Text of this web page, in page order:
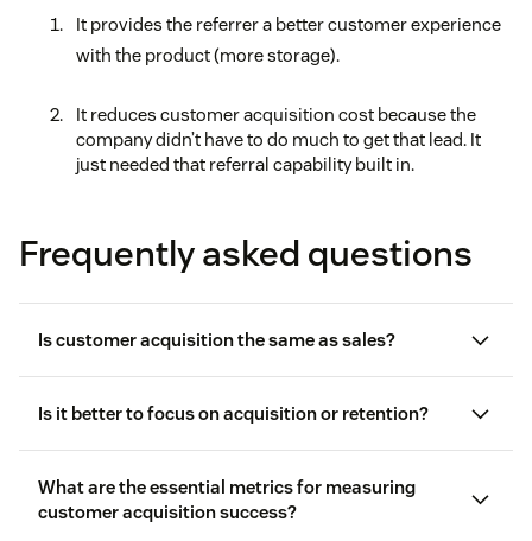
It provides the referrer a better customer experience
with the product (more storage).
It reduces customer acquisition cost because the
company didn’t have to do much to get that lead. It
just needed that referral capability built in.
Frequently asked questions
Is customer acquisition the same as sales?
Is it better to focus on acquisition or retention?
What are the essential metrics for measuring
customer acquisition success?